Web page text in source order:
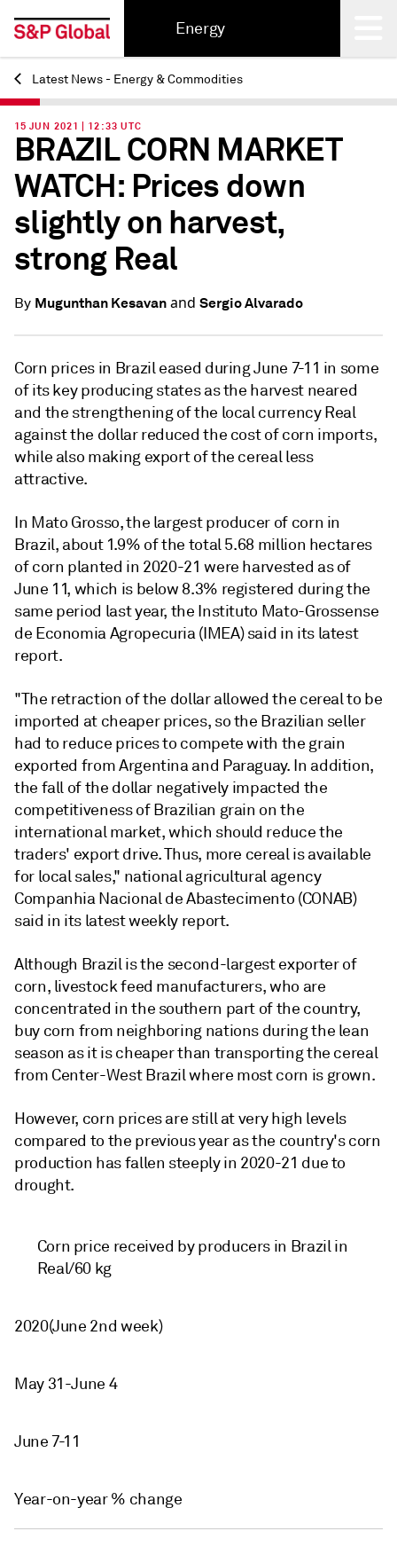
Energy
Back
Latest News - Energy & Commodities
15 JUN 2021 | 12:33 UTC
BRAZIL CORN MARKET
WATCH: Prices down
slightly on harvest,
strong Real
By Mugunthan Kesavanand Sergio Alvarado
Corn prices in Brazil eased during June 7-11 in some
of its key producing states as the harvest neared
and the strengthening of the local currency Real
against the dollar reduced the cost of corn imports,
while also making export of the cereal less
attractive.
In Mato Grosso, the largest producer of corn in
Brazil, about 1.9% of the total 5.68 million hectares
of corn planted in 2020-21 were harvested as of
June 11, which is below 8.3% registered during the
same period last year, the Instituto Mato-Grossense
de Economia Agropecuria (IMEA) said in its latest
report.
"The retraction of the dollar allowed the cereal to be
imported at cheaper prices, so the Brazilian seller
had to reduce prices to compete with the grain
exported from Argentina and Paraguay. In addition,
the fall of the dollar negatively impacted the
competitiveness of Brazilian grain on the
international market, which should reduce the
traders' export drive. Thus, more cereal is available
for local sales," national agricultural agency
Companhia Nacional de Abastecimento (CONAB)
said in its latest weekly report.
Although Brazil is the second-largest exporter of
corn, livestock feed manufacturers, who are
concentrated in the southern part of the country,
buy corn from neighboring nations during the lean
season as it is cheaper than transporting the cereal
from Center-West Brazil where most corn is grown.
However, corn prices are still at very high levels
compared to the previous year as the country's corn
production has fallen steeply in 2020-21 due to
drought.
Corn price received by producers in Brazil in
Real/60 kg
2020(June 2nd week)
May 31-June 4
June 7-11
Year-on-year % change